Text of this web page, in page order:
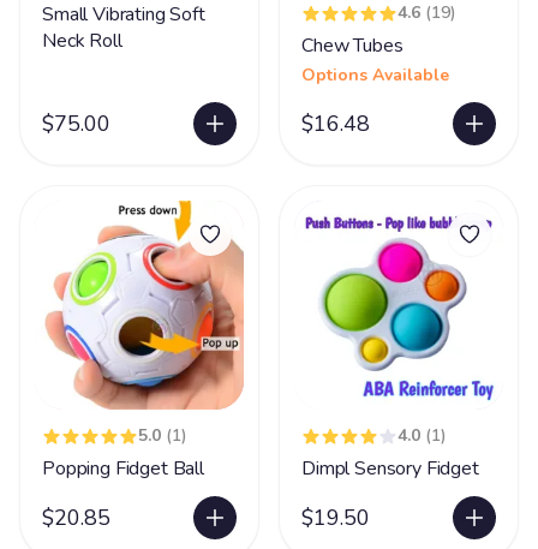
Small Vibrating Soft
Neck Roll
$75.00
4.6 (19)
Chew Tubes
Options Available
$16.48
5.0 (1)
Popping Fidget Ball
$20.85
4.0 (1)
Dimpl Sensory Fidget
$19.50